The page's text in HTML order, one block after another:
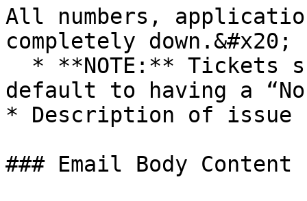
All numbers,
completely down.&#x20;
default to having a
* Description of
### Email Body Content